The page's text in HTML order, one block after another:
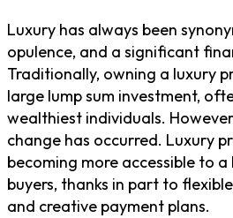
Luxury has always been
opulence, and a significant
Traditionally, owning a luxury
large lump sum investment,
wealthiest individuals.
change has occurred. Luxury
becoming more accessible to
buyers, thanks in part to
and creative payment plans.